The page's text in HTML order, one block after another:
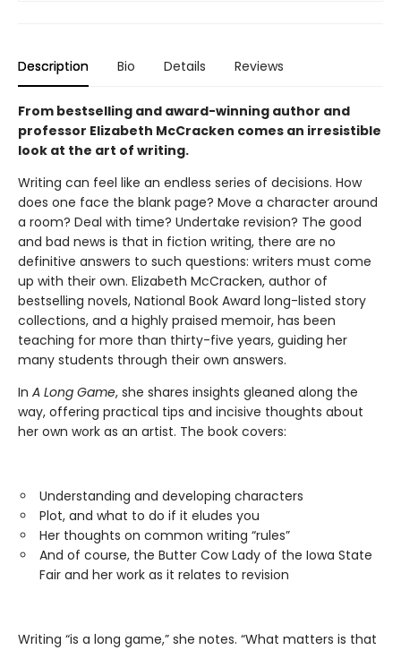
Description Bio Details Reviews
From bestselling and award-winning author and
professor Elizabeth McCracken comes an irresistible
look at the art of writing.
Writing can feel like an endless series of decisions. How
does one face the blank page? Move a character around
a room? Deal with time? Undertake revision? The good
and bad news is that in fiction writing, there are no
definitive answers to such questions: writers must come
up with their own. Elizabeth McCracken, author of
bestselling novels, National Book Award long-listed story
collections, and a highly praised memoir, has been
teaching for more than thirty-five years, guiding her
many students through their own answers.
In A Long Game, she shares insights gleaned along the
way, offering practical tips and incisive thoughts about
her own work as an artist. The book covers:
Understanding and developing characters
Plot, and what to do if it eludes you
Her thoughts on common writing “rules”
And of course, the Butter Cow Lady of the Iowa State
Fair and her work as it relates to revision
Writing “is a long game,” she notes. “What matters is that